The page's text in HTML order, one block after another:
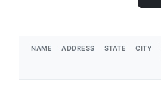
NAME ADDRESS STATE CITY